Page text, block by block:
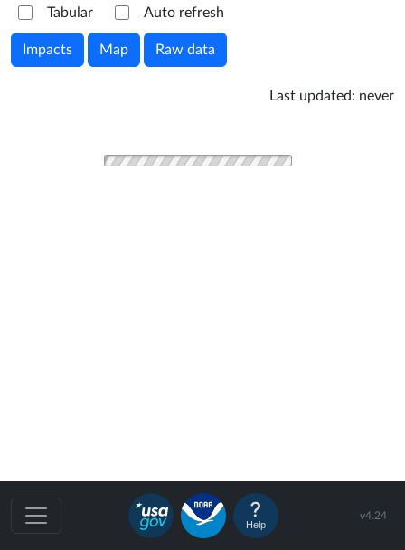
Tabular
Auto refresh
Impacts Map Raw data
Last updated: never
v4.24